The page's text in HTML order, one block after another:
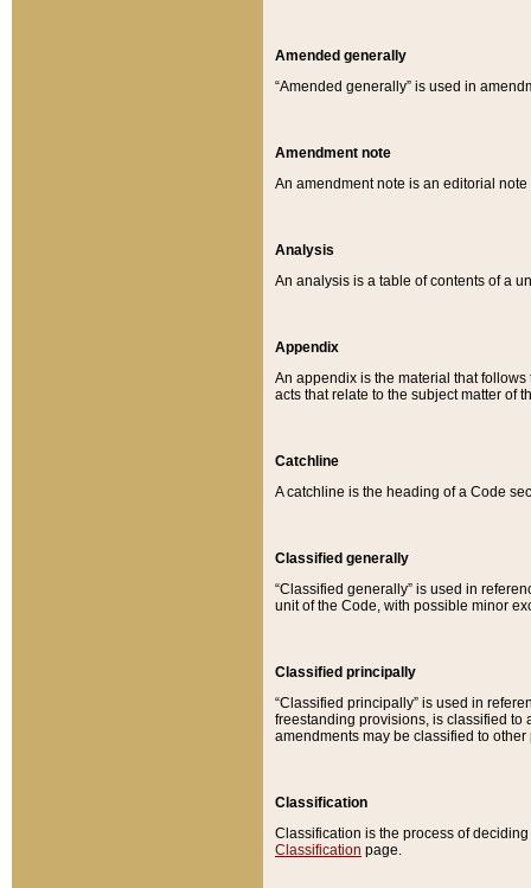
Amended generally
“Amended generally” is used in
Amendment note
An amendment note is an editorial
Analysis
An analysis is a table of contents of a
Appendix
An appendix is the material that
acts that relate to the subject matter of
Catchline
A catchline is the heading of a Code
Classified generally
“Classified generally” is used in
unit of the Code, with possible minor
Classified principally
“Classified principally” is used in
freestanding provisions, is classified to
amendments may be classified to other
Classification
Classification is the process of
Classification page.